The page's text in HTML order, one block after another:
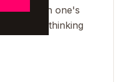
with one's
negative thinking